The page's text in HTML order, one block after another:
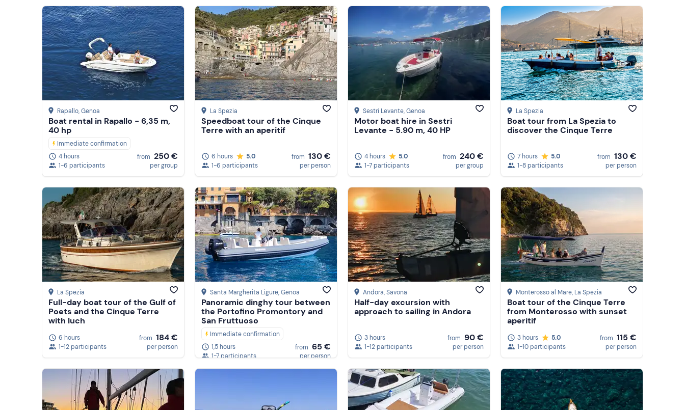
Rapallo, Genoa
Boat rental in Rapallo - 6,35 m,
40 hp
Immediate confirmation
4 hours
1-6 participants
from 250 €
per group
La Spezia
Speedboat tour of the Cinque
Terre with an aperitif
6 hours
5.0
1-6 participants
from 130 €
per person
Sestri Levante, Genoa
Motor boat hire in Sestri
Levante - 5.90 m, 40 HP
4 hours
5.0
1-7 participants
from 240 €
per group
La Spezia
Boat tour from La Spezia to
discover the Cinque Terre
7 hours
5.0
1-8 participants
from 130 €
per person
La Spezia
Full-day boat tour of the Gulf of
Poets and the Cinque Terre
with luch
6 hours
1-12 participants
from 184 €
per person
Santa Margherita Ligure, Genoa
Panoramic dinghy tour between
the Portofino Promontory and
San Fruttuoso
Immediate confirmation
1,5 hours
1-7 participants
from 65 €
per person
Andora, Savona
Half-day excursion with
approach to sailing in Andora
3 hours
1-12 participants
from 90 €
per person
Monterosso al Mare, La Spezia
Boat tour of the Cinque Terre
from Monterosso with sunset
aperitif
3 hours
5.0
1-10 participants
from 115 €
per person